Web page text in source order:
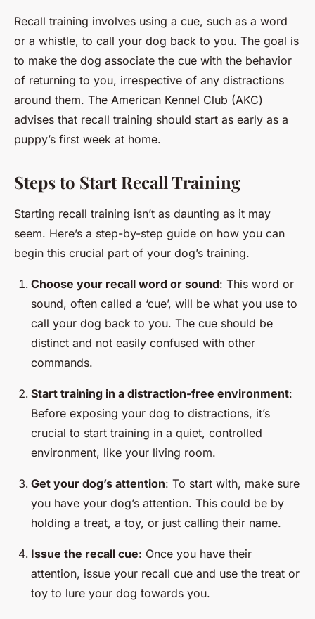
Recall training involves using a cue, such as a word
or a whistle, to call your dog back to you. The goal is
to make the dog associate the cue with the behavior
of returning to you, irrespective of any distractions
around them. The American Kennel Club (AKC)
advises that recall training should start as early as a
puppy’s first week at home.
Steps to Start Recall Training
Starting recall training isn’t as daunting as it may
seem. Here’s a step-by-step guide on how you can
begin this crucial part of your dog’s training.
Choose your recall word or sound: This word or
sound, often called a ‘cue’, will be what you use to
call your dog back to you. The cue should be
distinct and not easily confused with other
commands.
Start training in a distraction-free environment:
Before exposing your dog to distractions, it’s
crucial to start training in a quiet, controlled
environment, like your living room.
Get your dog’s attention: To start with, make sure
you have your dog’s attention. This could be by
holding a treat, a toy, or just calling their name.
Issue the recall cue: Once you have their
attention, issue your recall cue and use the treat or
toy to lure your dog towards you.